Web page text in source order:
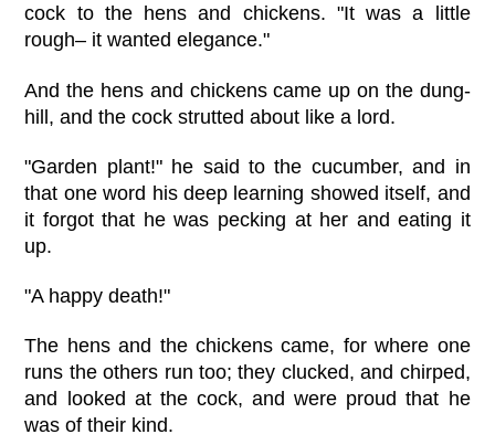
cock to the hens and chickens. "It was a little
rough– it wanted elegance."
And the hens and chickens came up on the dung-
hill, and the cock strutted about like a lord.
"Garden plant!" he said to the cucumber, and in
that one word his deep learning showed itself, and
it forgot that he was pecking at her and eating it
up.
"A happy death!"
The hens and the chickens came, for where one
runs the others run too; they clucked, and chirped,
and looked at the cock, and were proud that he
was of their kind.